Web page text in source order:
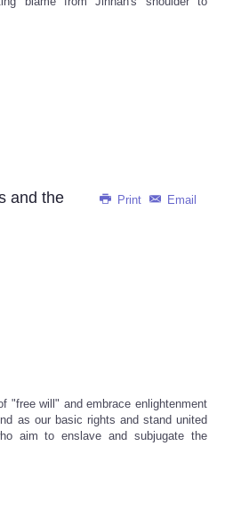
Print Email
and the
"free will" and embrace enlightenment
as our basic rights and stand united
aim to enslave and subjugate the